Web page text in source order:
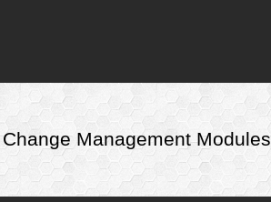
Management Modules